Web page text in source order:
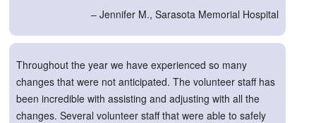
– Jennifer M., Sarasota Memorial Hospital
Throughout the year we have experienced so many
changes that were not anticipated. The volunteer staff has
been incredible with assisting and adjusting with all the
changes. Several volunteer staff that were able to safely